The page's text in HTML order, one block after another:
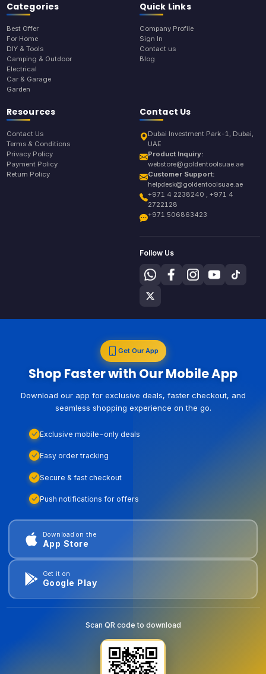
Categories
Best Offer
For Home
DIY & Tools
Camping & Outdoor
Electrical
Car & Garage
Garden
Quick Links
Company Profile
Sign In
Contact us
Blog
Resources
Contact Us
Terms & Conditions
Privacy Policy
Payment Policy
Return Policy
Contact Us
Dubai Investment Park-1, Dubai,
UAE
Product Inquiry:
webstore@goldentoolsuae.ae
Customer Support:
helpdesk@goldentoolsuae.ae
+971 4 2238240 , +971 4
2722128
+971 506863423
Follow Us
Get Our App
Shop Faster with Our Mobile App
Download our app for exclusive deals, faster checkout, and
seamless shopping experience on the go.
Exclusive mobile-only deals
Easy order tracking
Secure & fast checkout
Push notifications for offers
Download on the
App Store
Get it on
Google Play
Scan QR code to download